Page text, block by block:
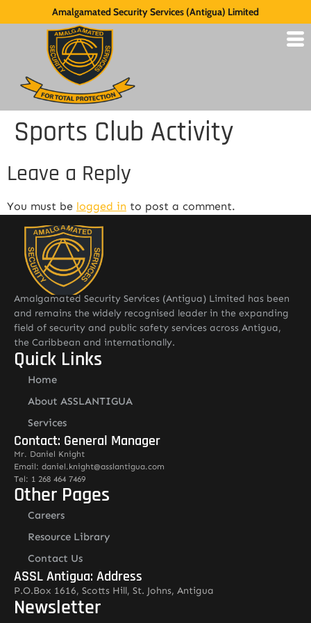
Amalgamated Security Services (Antigua) Limited
Sports Club Activity
Leave a Reply
You must be logged in to post a comment.
Amalgamated Security Services (Antigua) Limited has been
and remains the widely recognised leader in the expanding
field of security and public safety services across Antigua,
the Caribbean and internationally.
Quick Links
Home
About ASSLANTIGUA
Services
Contact: General Manager
Mr. Daniel Knight
Email: daniel.knight@asslantigua.com
Tel: 1 268 464 7469
Other Pages
Careers
Resource Library
Contact Us
ASSL Antigua: Address
P.O.Box 1616, Scotts Hill, St. Johns, Antigua
Newsletter